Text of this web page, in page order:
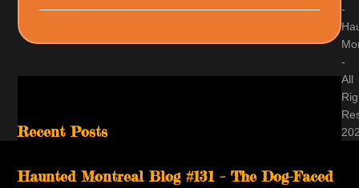
Recent Posts
Haunted Montreal Blog #131 – The Dog-Faced
-
-
All